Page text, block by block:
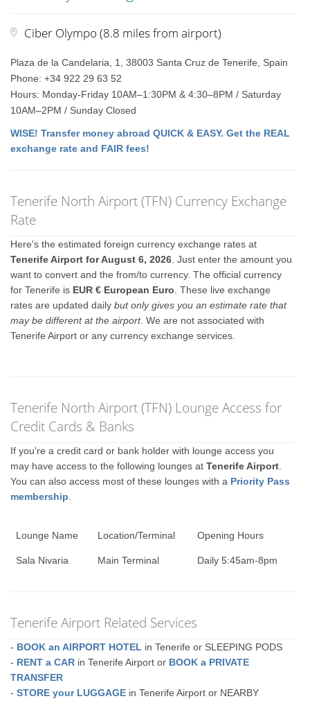
Ciber Olympo (8.8 miles from airport)
Plaza de la Candelaria, 1, 38003 Santa Cruz de Tenerife, Spain
Phone: +34 922 29 63 52
Hours: Monday-Friday 10AM–1:30PM & 4:30–8PM / Saturday
10AM–2PM / Sunday Closed
WISE! Transfer money abroad QUICK & EASY. Get the REAL
exchange rate and FAIR fees!
Tenerife North Airport (TFN) Currency Exchange
Rate
Here's the estimated foreign currency exchange rates at
Tenerife Airport for August 6, 2026 . Just enter the amount you
want to convert and the from/to currency. The official currency
for Tenerife is EUR € European Euro . These live exchange
rates are updated dailybut only gives you an estimate rate that
may be different at the airport. We are not associated with
Tenerife Airport or any currency exchange services.
Tenerife North Airport (TFN) Lounge Access for
Credit Cards & Banks
If you're a credit card or bank holder with lounge access you
may have access to the following lounges atTenerife Airport
You can also access most of these lounges with a Priority Pass
membership
Lounge Name Location/Terminal Opening Hours
Sala Nivaria Main Terminal Daily 5:45am-8pm
Tenerife Airport Related Services
- BOOK an AIRPORT HOTEL in Tenerife or SLEEPING PODS
- RENT a CAR in Tenerife Airport or BOOK a PRIVATE
TRANSFER
-STORE your LUGGAGE in Tenerife Airport or NEARBY